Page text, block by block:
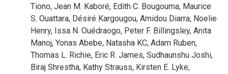
Tiono, Jean M. Kaboré, Edith C. Bougouma, Maurice
S. Ouattara, Désiré Kargougou, Amidou Diarra, Noelie
Henry, Issa N. Ouédraogo, Peter F. Billingsley, Anita
Manoj, Yonas Abebe, Natasha KC, Adam Ruben,
Thomas L. Richie, Eric R. James, Sudhaunshu Joshi,
Biraj Shrestha, Kathy Strauss, Kirsten E. Lyke,